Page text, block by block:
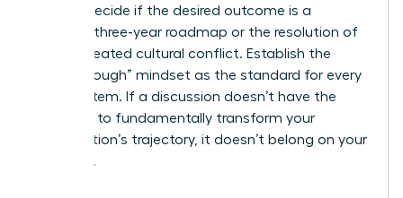
begins. Decide if the desired outcome is a
finalized three-year roadmap or the resolution of
a deep-seated cultural conflict. Establish the
“Breakthrough” mindset as the standard for every
agenda item. If a discussion doesn’t have the
potential to fundamentally transform your
organization’s trajectory, it doesn’t belong on your
schedule.